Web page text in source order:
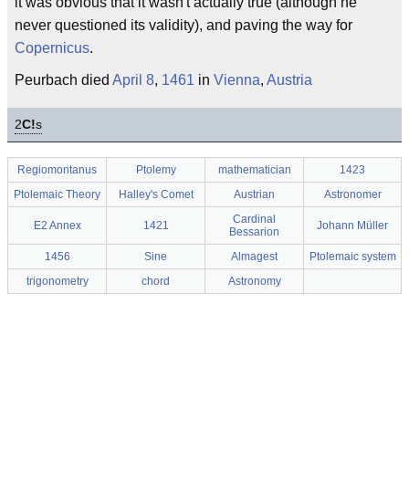
never questioned its validity), and paving the way for
Copernicus.
Peurbach died April 8, 1461 in Vienna, Austria
2C!s
Regiomontanus Ptolemy mathematician
1423
Ptolemaic Theory
Halley's Comet Austrian Astronomer
E2 Annex 1421
Cardinal
Bessarion
Johann Müller
1456 Sine Almagest
Ptolemaic system
trigonometry
chord Astronomy